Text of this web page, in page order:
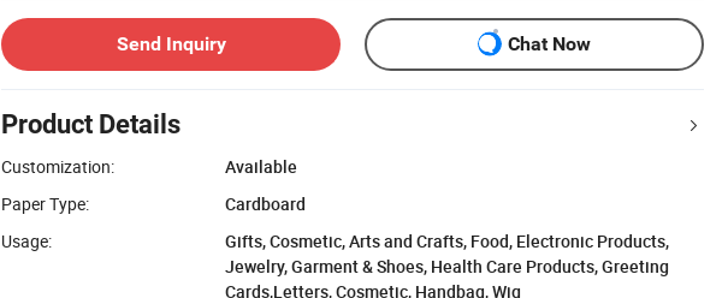
Send Inquiry Chat Now
Product Details
Customization:
Available
Paper Type:
Cardboard
Usage:
Gifts, Cosmetic, Arts and Crafts, Food, Electronic Products,
Jewelry, Garment & Shoes, Health Care Products, Greeting
Cards,Letters, Cosmetic, Handbag, Wig